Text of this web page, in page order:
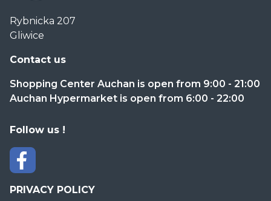
Handlowe
Auchan
Gliwice
Rybnicka 207
Gliwice
Contact us
Shopping Center Auchan is open from 9:00 - 21:00
Auchan Hypermarket is open from 6:00 - 22:00
Follow us !
PRIVACY POLICY